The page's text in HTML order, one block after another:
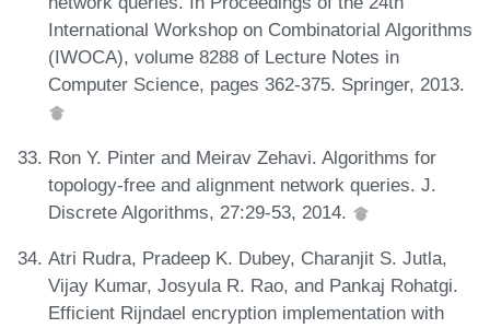
International Workshop on Combinatorial Algorithms
(IWOCA), volume 8288 of Lecture Notes in
Computer Science, pages 362-375. Springer, 2013.
Ron Y. Pinter and Meirav Zehavi. Algorithms for
topology-free and alignment network queries. J.
Discrete Algorithms, 27:29-53, 2014.
Atri Rudra, Pradeep K. Dubey, Charanjit S. Jutla,
Vijay Kumar, Josyula R. Rao, and Pankaj Rohatgi.
Efficient Rijndael encryption implementation with